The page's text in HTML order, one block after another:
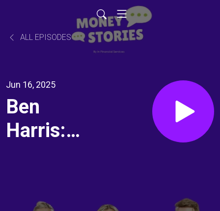
ALL EPISODES
Jun 16, 2025
Ben
Harris:
with the